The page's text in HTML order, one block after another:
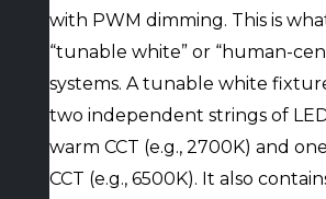
with PWM dimming. This is
“tunable white” or “human-
systems. A tunable white
two independent strings of
warm CCT (e.g., 2700K) and
CCT (e.g., 6500K). It also